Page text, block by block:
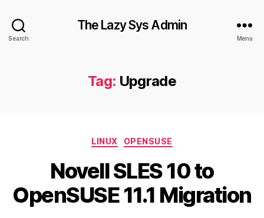
Search
The Lazy Sys Admin
Menu
Tag: Upgrade
Categories
LINUX OPENSUSE
Novell SLES 10 to
OpenSUSE 11.1 Migration